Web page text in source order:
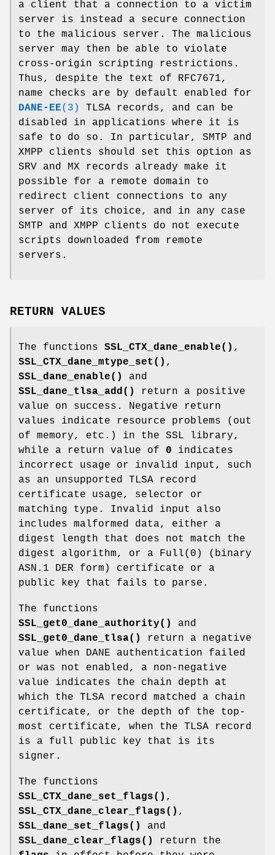
a client that a connection to a victim
server is instead a secure connection
to the malicious server. The malicious
server may then be able to violate
cross-origin scripting restrictions.
Thus, despite the text of RFC7671,
name checks are by default enabled for
DANE-EE(3)
TLSA records, and can be
disabled in applications where it is
safe to do so. In particular, SMTP and
XMPP clients should set this option as
SRV and MX records already make it
possible for a remote domain to
redirect client connections to any
server of its choice, and in any case
SMTP and XMPP clients do not execute
scripts downloaded from remote
servers.
RETURN VALUES
The functions SSL_CTX_dane_enable() ,
SSL_CTX_dane_mtype_set() ,
SSL_dane_enable()
and
SSL_dane_tlsa_add()
return a positive
value on success. Negative return
values indicate resource problems (out
of memory, etc.) in the SSL library,
while a return value of 0 indicates
incorrect usage or invalid input, such
as an unsupported TLSA record
certificate usage, selector or
matching type. Invalid input also
includes malformed data, either a
digest length that does not match the
digest algorithm, or a Full(0)
(binary
ASN.1 DER form) certificate or a
public key that fails to parse.
The functions
SSL_get0_dane_authority()
and
SSL_get0_dane_tlsa()
return a negative
value when DANE authentication failed
or was not enabled, a non-negative
value indicates the chain depth at
which the TLSA record matched a chain
certificate, or the depth of the top-
most certificate, when the TLSA record
is a full public key that is its
signer.
The functions
SSL_CTX_dane_set_flags() ,
SSL_CTX_dane_clear_flags() ,
SSL_dane_set_flags()
and
SSL_dane_clear_flags()
return the